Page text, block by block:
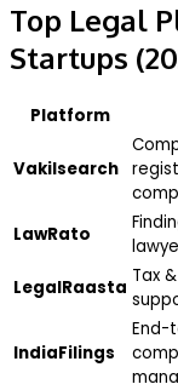
Top Legal
Startups
Platform
Vakilsearch
LawRato
LegalRaasta
Tax
IndiaFilings
End-